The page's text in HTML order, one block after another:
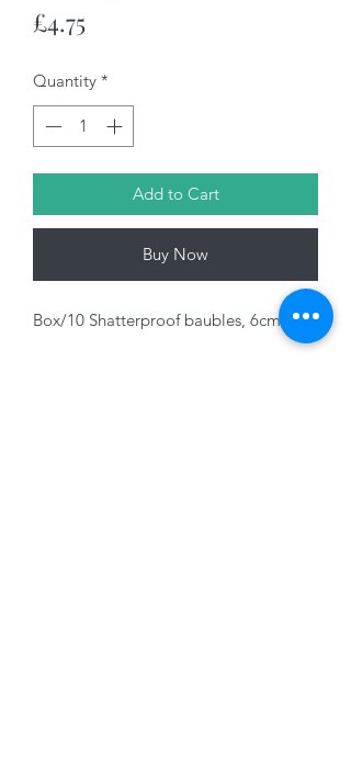
£4.75Price
Quantity *
Add to Cart
Buy Now
Box/10 Shatterproof baubles, 6cm, Fig